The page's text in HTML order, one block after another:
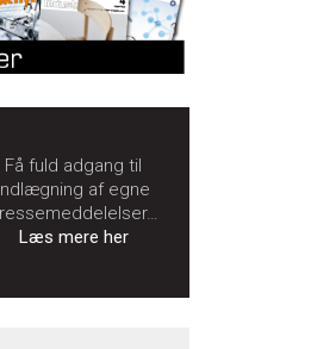
Få fuld adgang til
af egne
Læs mere her